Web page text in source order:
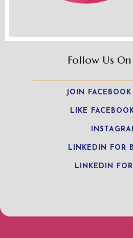
Follow Us On
JOIN FACEBOOK
LIKE
LINKEDIN FOR
LINKEDIN FOR